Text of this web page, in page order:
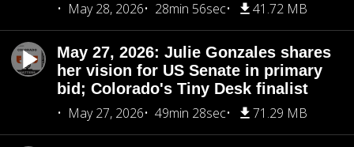
May 28, 2026
28min 56sec 41.72 MB
May 27, 2026: Julie Gonzales shares
her vision for US Senate in primary
bid; Colorado's Tiny Desk finalist
May 27, 2026
49min 28sec 71.29 MB